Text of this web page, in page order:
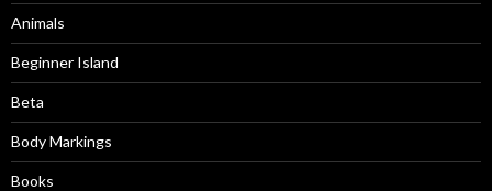
Animals
Beginner Island
Beta
Body Markings
Books